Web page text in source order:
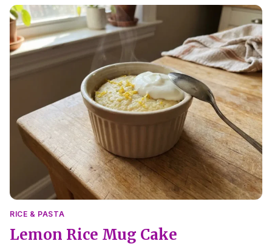
RICE & PASTA
Lemon Rice Mug Cake